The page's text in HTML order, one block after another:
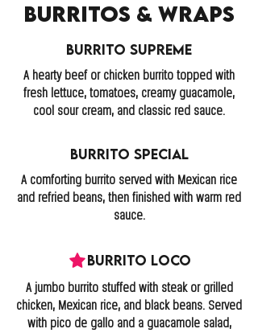
Burritos & Wraps
Burrito Supreme
A hearty beef or chicken burrito topped with
fresh lettuce, tomatoes, creamy guacamole,
cool sour cream, and classic red sauce.
Burrito Special
A comforting burrito served with Mexican rice
and refried beans, then finished with warm red
sauce.
Burrito Loco
A jumbo burrito stuffed with steak or grilled
chicken, Mexican rice, and black beans. Served
with pico de gallo and a guacamole salad,